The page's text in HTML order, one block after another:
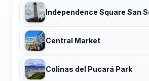
Independence Square San
Central Market
Colinas del Pucará Park